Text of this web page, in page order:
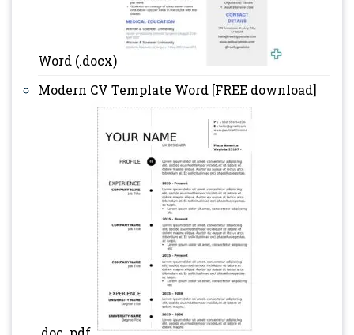
Word (.docx)
Modern CV Template Word [FREE download]